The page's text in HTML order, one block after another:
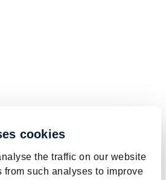
cookies
the traffic on our website
from such analyses to improve